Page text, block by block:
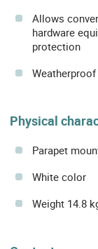
Allows
hardware
protection
Physical
Parapet
White color
Weight 14.8